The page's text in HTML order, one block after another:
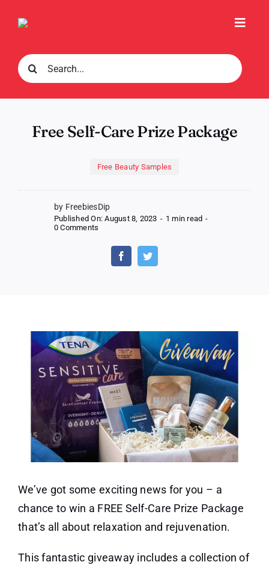
Search
for:
Free Self-Care Prize Package
Free Beauty Samples
by FreebiesDip
Published On: August 8, 2023 - 1 min read -
0 Comments
Self-
Prize
We’ve got some exciting news for you – a
chance to win a FREE Self-Care Prize Package
that’s all about relaxation and rejuvenation.
This fantastic giveaway includes a collection of